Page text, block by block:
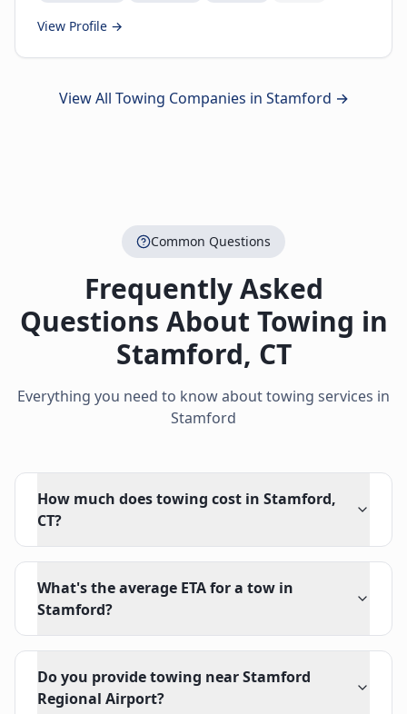
View Profile →
View All Towing Companies in Stamford →
Common Questions
Frequently Asked
Questions About Towing in
Stamford, CT
Everything you need to know about towing services in
Stamford
How much does towing cost in Stamford,
CT?
What's the average ETA for a tow in
Stamford?
Do you provide towing near Stamford
Regional Airport?